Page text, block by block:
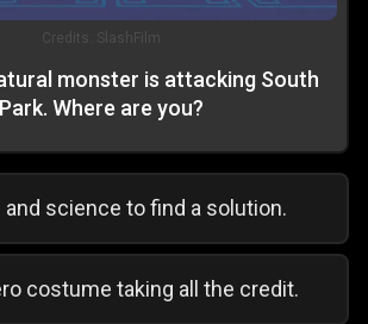
Credits: SlashFilm
monster is attacking South
Park. Where are you?
and science to find a solution.
costume taking all the credit.